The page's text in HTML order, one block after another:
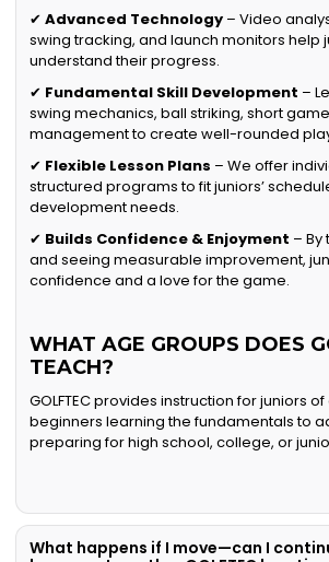
✔Advanced Technology – Video
swing tracking, and launch monitors help
understand their progress.
✔ Fundamental Skill Development –
swing mechanics, ball striking, short
management to create well-rounded
✔ Flexible Lesson Plans – We offer
structured programs to fit juniors’
development needs.
✔ Builds Confidence & Enjoyment –
and seeing measurable improvement,
confidence and a love for the game.
WHAT AGE GROUPS DOES
TEACH?
GOLFTEC provides instruction for juniors
beginners learning the fundamentals to
preparing for high school, college, or
What happens if I move—can I